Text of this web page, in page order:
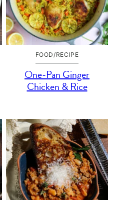
FOOD/RECIPE
One-Pan Ginger
Chicken & Rice